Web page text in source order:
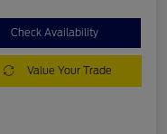
Check Availability
Value Your Trade